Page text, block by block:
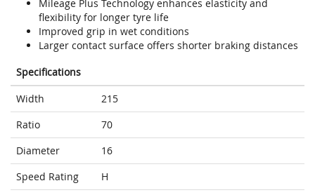
Mileage Plus Technology enhances elasticity and
flexibility for longer tyre life
Improved grip in wet conditions
Larger contact surface offers shorter braking distances
Specifications
Width
215
Ratio
70
Diameter
16
Speed Rating
H